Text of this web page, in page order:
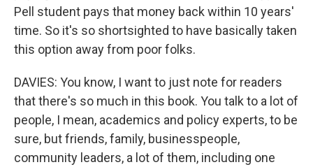
Pell student pays that money back within 10 years'
time. So it's so shortsighted to have basically taken
this option away from poor folks.
DAVIES: You know, I want to just note for readers
that there's so much in this book. You talk to a lot of
people, I mean, academics and policy experts, to be
sure, but friends, family, businesspeople,
community leaders, a lot of them, including one